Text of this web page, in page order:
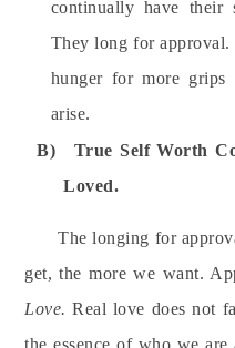
continually have their
They long for
hunger for more grips
arise.
B)
True Self Worth
Loved.
The longing for
get, the more we want.
Love. Real love does not